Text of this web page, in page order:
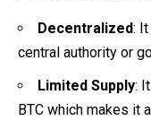
Decentralized:
central authority or
Limited Supply:
BTC which makes it